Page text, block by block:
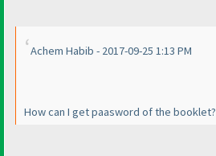
Achem Habib - 2017-09-25 1:13 PM
How can I get paasword of the booklet?